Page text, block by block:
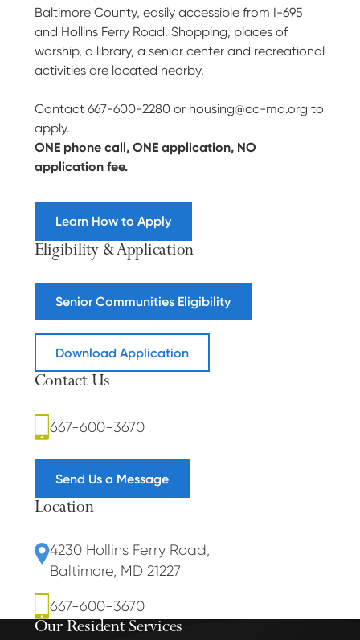
Baltimore County, easily accessible from I-695
and Hollins Ferry Road. Shopping, places of
worship, a library, a senior center and recreational
activities are located nearby.
Contact 667-600-2280 or housing@cc-md.org to
apply.
ONE phone call, ONE application, NO
application fee.
Learn How to Apply
Eligibility & Application
Senior Communities Eligibility
Download Application
Contact Us
667-600-3670
Send Us a Message
Location
4230 Hollins Ferry Road,
Baltimore, MD 21227
667-600-3670
Our Resident Services